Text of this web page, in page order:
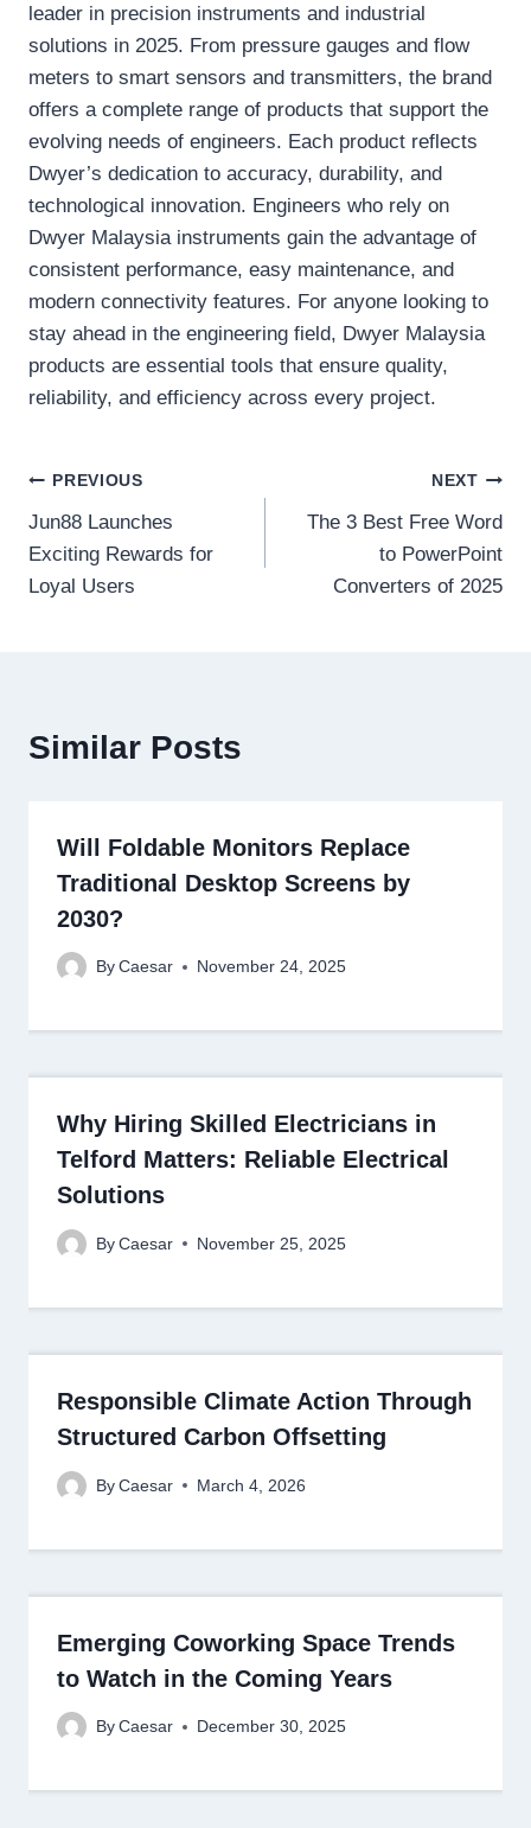
leader in precision instruments and industrial
solutions in 2025. From pressure gauges and flow
meters to smart sensors and transmitters, the brand
offers a complete range of products that support the
evolving needs of engineers. Each product reflects
Dwyer’s dedication to accuracy, durability, and
technological innovation. Engineers who rely on
Dwyer Malaysia instruments gain the advantage of
consistent performance, easy maintenance, and
modern connectivity features. For anyone looking to
stay ahead in the engineering field, Dwyer Malaysia
products are essential tools that ensure quality,
reliability, and efficiency across every project.
Post
navigation
PREVIOUS
Jun88 Launches
Exciting Rewards for
Loyal Users
NEXT
The 3 Best Free Word
to PowerPoint
Converters of 2025
Similar Posts
Will Foldable Monitors Replace
Traditional Desktop Screens by
2030?
By Caesar November 24, 2025
Why Hiring Skilled Electricians in
Telford Matters: Reliable Electrical
Solutions
By Caesar November 25, 2025
Responsible Climate Action Through
Structured Carbon Offsetting
By Caesar March 4, 2026
Emerging Coworking Space Trends
to Watch in the Coming Years
By Caesar December 30, 2025